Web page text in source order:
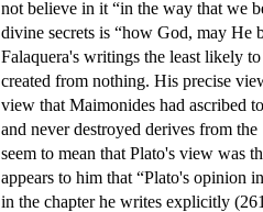
not believe in it “in the way that we
divine secrets is “how God, may He
Falaquera's writings the least likely
created from nothing. His precise
view that Maimonides had ascribed
and never destroyed derives from
seem to mean that Plato's view was
appears to him that “Plato's opinion
in the chapter he writes explicitly